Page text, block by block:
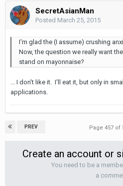
SecretAsianMan
Posted March 25, 2015
I'm glad the (I assume) crushing
Now, the question we really want
stand on mayonnaise?
... I don't like it. I'll eat it, but only in
applications.
PREV Page 457 of
Create an account or
You need to be a
a